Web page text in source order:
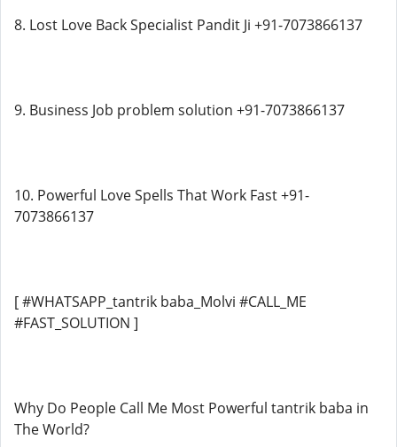
8. Lost Love Back Specialist Pandit Ji +91-7073866137
9. Business Job problem solution +91-7073866137
10. Powerful Love Spells That Work Fast +91-
7073866137
[ #WHATSAPP_tantrik baba_Molvi #CALL_ME
#FAST_SOLUTION ]
Why Do People Call Me Most Powerful tantrik baba in
The World?